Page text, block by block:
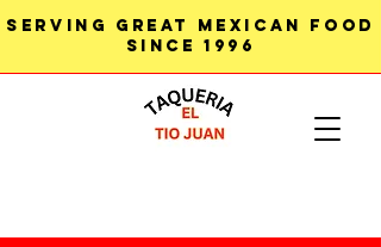
SERVING GREAT MEXICAN FOOD
SINCE 1996